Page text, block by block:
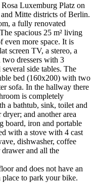
Luxemburg Platz on
Mitte districts of Berlin.
a fully renovated
spacious 25 m² living
more space. It is
screen TV, a stereo, a
two dressers with 3
side tables. The
bed (160x200) with two
sofa. In the hallway there
is completely
a bathtub, sink, toilet and
and another area
board, iron and portable
with a stove with 4 cast
dishwasher, coffee
and all the
and does not have an
place to park your bike.